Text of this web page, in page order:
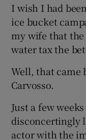
I wish I had
ice bucket
my wife that
water tax the
Well, that came
Carvosso.
Just a few
disconcertingly
actor with the